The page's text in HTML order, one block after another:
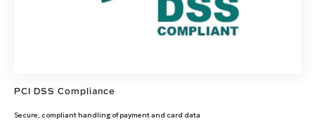
PCI DSS Compliance
Secure, compliant handling of payment and card data